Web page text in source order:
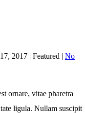
2017 | Featured | No
ornare, vitae pharetra
ligula. Nullam suscipit